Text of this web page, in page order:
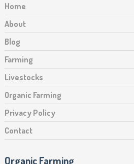
Home
About
Blog
Farming
Livestocks
Organic Farming
Privacy Policy
Contact
Organic Farming